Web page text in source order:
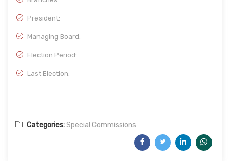
President:
Managing Board:
Election Period:
Last Election:
Categories:Special Commissions